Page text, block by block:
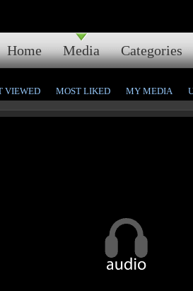
Home Media Categories
VIEWED MOST LIKED MY MEDIA